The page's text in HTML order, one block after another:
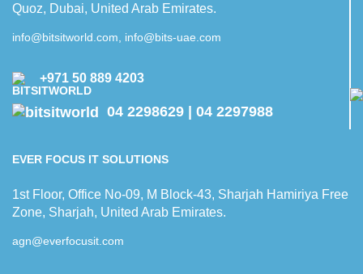
Quoz, Dubai, United Arab Emirates.
info@bitsitworld.com, info@bits-uae.com
+971 50 889 4203
04 2298629 | 04 2297988
EVER FOCUS IT SOLUTIONS
1st Floor, Office No-09, M Block-43, Sharjah Hamiriya Free
Zone, Sharjah, United Arab Emirates.
agn@everfocusit.com